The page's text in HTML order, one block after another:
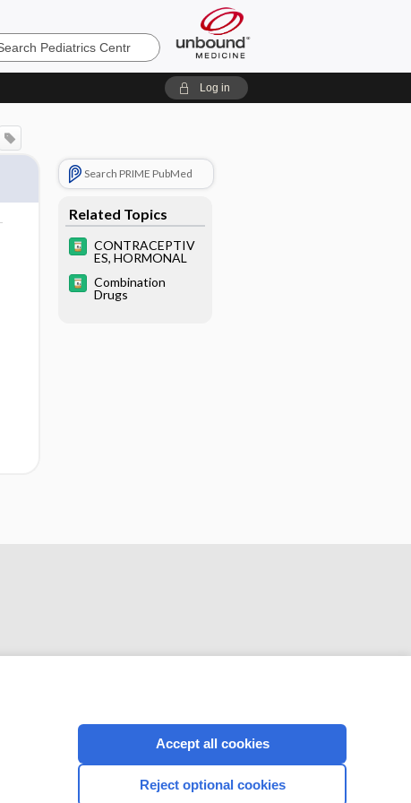
Log in
Search PRIME PubMed
Related Topics
CONTRACEPTIV
ES, HORMONAL
Combination
Drugs
CONNECT WITH US
Accept all cookies
Reject optional cookies